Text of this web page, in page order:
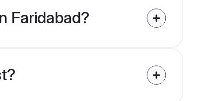
Faridabad?